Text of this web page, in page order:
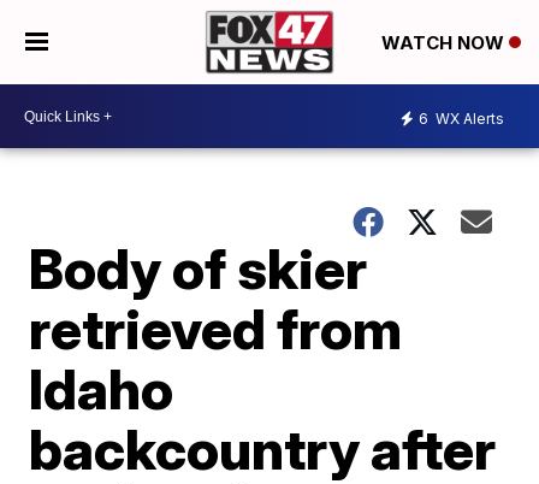
WATCH NOW
6 WX Alerts
Body of skier
retrieved from
Idaho
backcountry after